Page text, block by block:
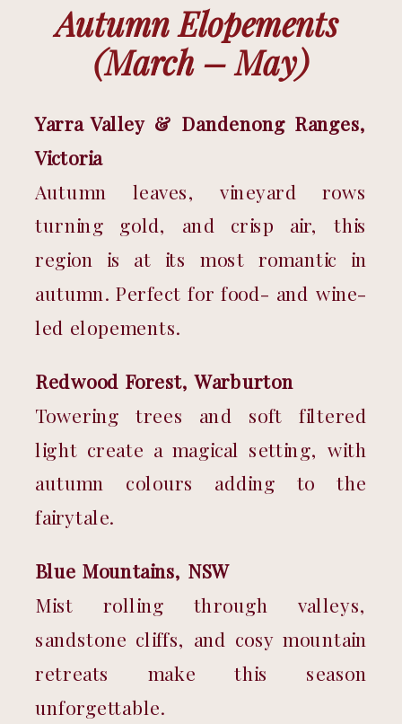
Autumn Elopements
(March – May)
Yarra Valley & Dandenong Ranges,
Victoria
Autumn leaves, vineyard rows
turning gold, and crisp air, this
region is at its most romantic in
autumn. Perfect for food- and wine-
led elopements.
Redwood Forest, Warburton
Towering trees and soft filtered
light create a magical setting, with
autumn colours adding to the
fairytale.
Blue Mountains, NSW
Mist rolling through valleys,
sandstone cliffs, and cosy mountain
retreats make this season
unforgettable.